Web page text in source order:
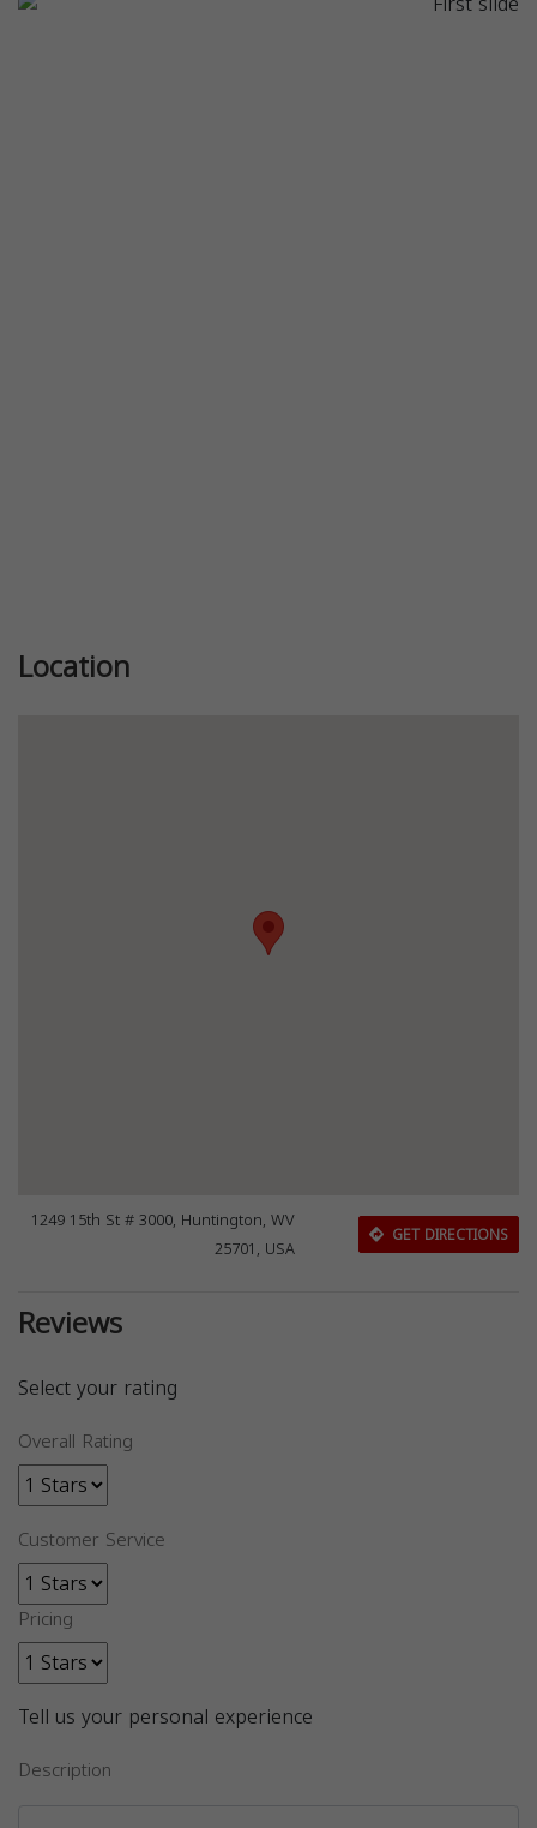
Location
1249 15th St # 3000, Huntington, WV
25701, USA
GET DIRECTIONS
Reviews
Select your rating
Overall Rating
Customer Service
Pricing
Tell us your personal experience
Description